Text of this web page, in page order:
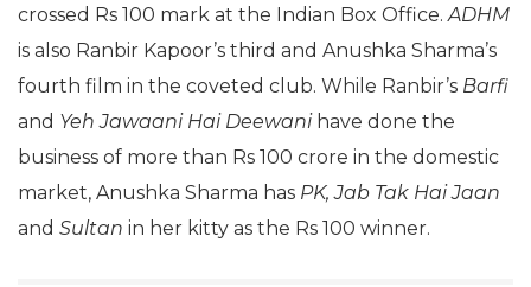
crossed Rs 100 mark at the Indian Box Office.ADHM
is also Ranbir Kapoor’s third and Anushka Sharma’s
fourth film in the coveted club. While Ranbir’s Barfi
and Yeh Jawaani Hai Deewanihave done the
business of more than Rs 100 crore in the domestic
market, Anushka Sharma has PK, Jab Tak Hai Jaan
and Sultan in her kitty as the Rs 100 winner.